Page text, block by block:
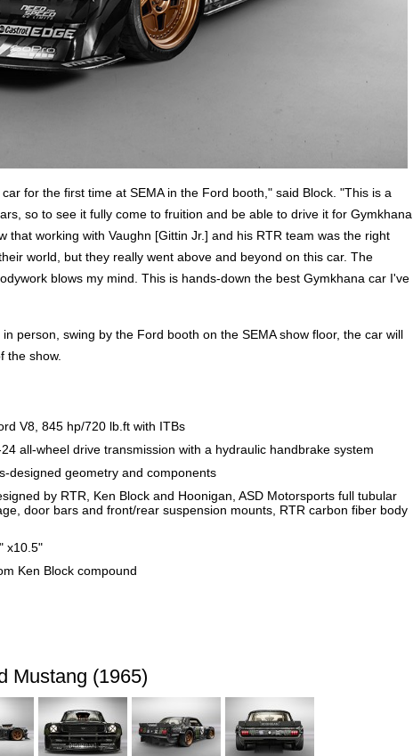
for the first time at SEMA in the Ford booth," said Block. "This is a
so to see it fully come to fruition and be able to drive it for Gymkhana
that working with Vaughn [Gittin Jr.] and his RTR team was the right
world, but they really went above and beyond on this car. The
blows my mind. This is hands-down the best Gymkhana car I've
person, swing by the Ford booth on the SEMA show floor, the car will
the show.
V8, 845 hp/720 lb.ft with ITBs
all-wheel drive transmission with a hydraulic handbrake system
designed geometry and components
by RTR, Ken Block and Hoonigan, ASD Motorsports full tubular
door bars and front/rear suspension mounts, RTR carbon fiber body
x10.5"
Ken Block compound
Mustang (1965)